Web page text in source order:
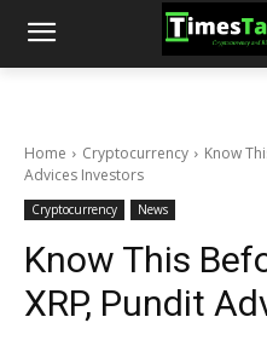
Home Cryptocurrency
Know
Advices Investors
Cryptocurrency News
Know This
XRP, Pundit